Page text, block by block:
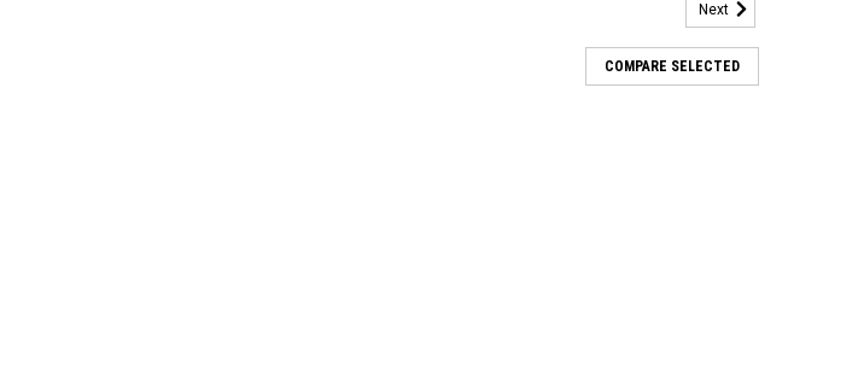
BlingLights Brand Fog Lights for 1991 1992 1993 1994 1995 Dodge
Next
COMPARE SELECTED